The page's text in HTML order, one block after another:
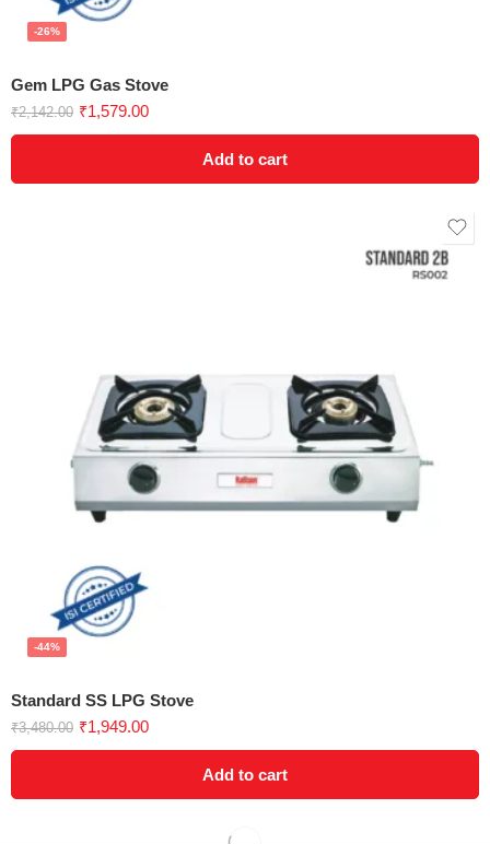
Gem LPG Gas Stove
-26%
₹2,142.00 ₹1,579.00
Add to cart
Standard SS LPG Stove
-44%
₹3,480.00 ₹1,949.00
Add to cart